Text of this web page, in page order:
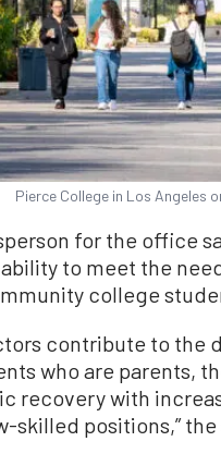
Pierce College in Los Angeles
for the office
ability to meet the
college
contribute to the
who are parents,
recovery with
skilled positions,”